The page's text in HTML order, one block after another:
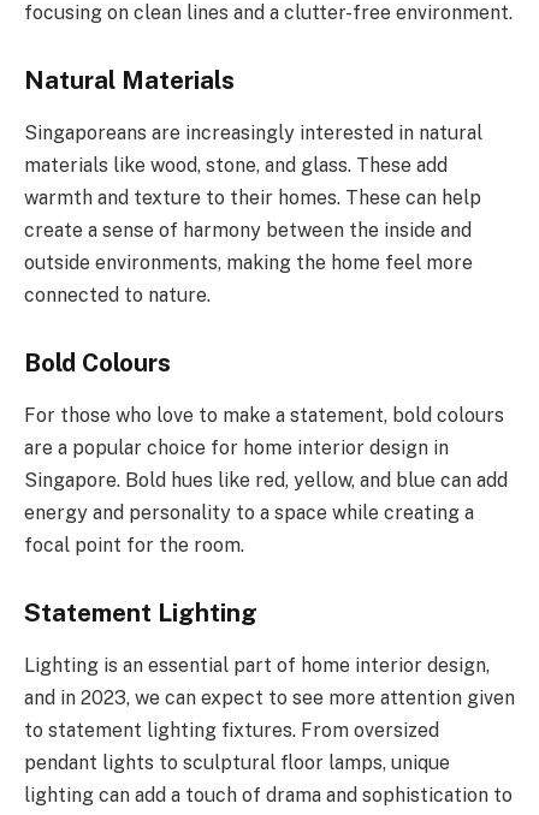
focusing on clean lines and a clutter-free environment.
Natural Materials
Singaporeans are increasingly interested in natural
materials like wood, stone, and glass. These add
warmth and texture to their homes. These can help
create a sense of harmony between the inside and
outside environments, making the home feel more
connected to nature.
Bold Colours
For those who love to make a statement, bold colours
are a popular choice for home interior design in
Singapore. Bold hues like red, yellow, and blue can add
energy and personality to a space while creating a
focal point for the room.
Statement Lighting
Lighting is an essential part of home interior design,
and in 2023, we can expect to see more attention given
to statement lighting fixtures. From oversized
pendant lights to sculptural floor lamps, unique
lighting can add a touch of drama and sophistication to